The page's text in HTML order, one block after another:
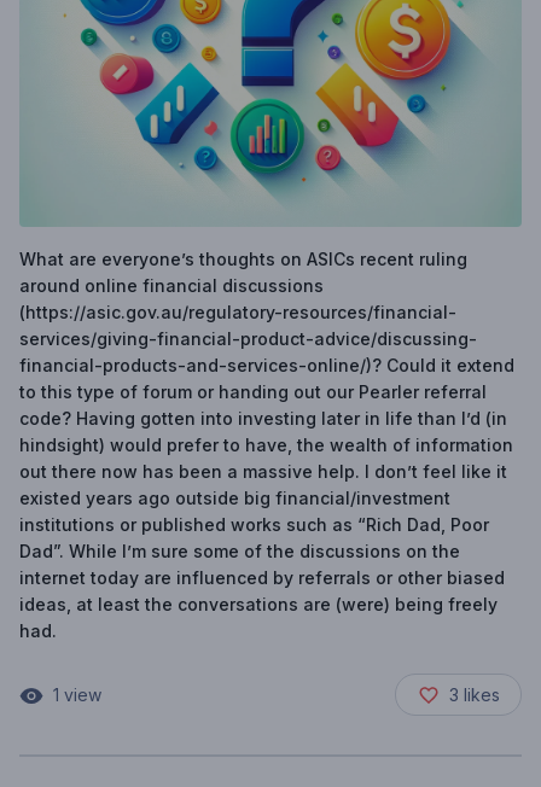
What are everyone’s thoughts on ASICs recent ruling
around online financial discussions
(https://asic.gov.au/regulatory-resources/financial-
services/giving-financial-product-advice/discussing-
financial-products-and-services-online/)? Could it extend
to this type of forum or handing out our Pearler referral
code? Having gotten into investing later in life than I’d (in
hindsight) would prefer to have, the wealth of information
out there now has been a massive help. I don’t feel like it
existed years ago outside big financial/investment
institutions or published works such as “Rich Dad, Poor
Dad”. While I’m sure some of the discussions on the
internet today are influenced by referrals or other biased
ideas, at least the conversations are (were) being freely
had.
1 view 3 likes